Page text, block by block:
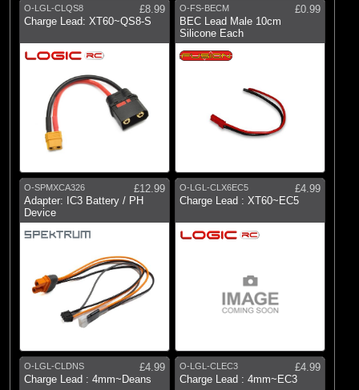
O-LGL-CLQS8
£8.99
Charge Lead: XT60~QS8-S
O-FS-BECM
£0.99
BEC Lead Male 10cm
Silicone Each
O-SPMXCA326
£12.99
Adapter: IC3 Battery / PH
Device
O-LGL-CLX6EC5
£4.99
Charge Lead : XT60~EC5
O-LGL-CLDNS
£4.99
Charge Lead : 4mm~Deans
O-LGL-CLEC3
£4.99
Charge Lead : 4mm~EC3